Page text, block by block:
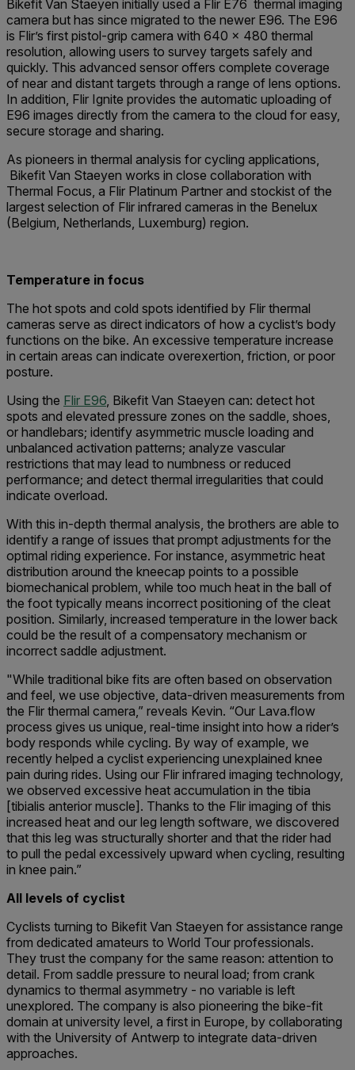
Bikefit Van Staeyen initially used a Flir E76 thermal imaging
camera but has since migrated to the newer E96. The E96
is Flir’s first pistol-grip camera with 640 × 480 thermal
resolution, allowing users to survey targets safely and
quickly. This advanced sensor offers complete coverage
of near and distant targets through a range of lens options.
In addition, Flir Ignite provides the automatic uploading of
E96 images directly from the camera to the cloud for easy,
secure storage and sharing.
As pioneers in thermal analysis for cycling applications,
Bikefit Van Staeyen works in close collaboration with
Thermal Focus, a Flir Platinum Partner and stockist of the
largest selection of Flir infrared cameras in the Benelux
(Belgium, Netherlands, Luxemburg) region.
Temperature in focus
The hot spots and cold spots identified by Flir thermal
cameras serve as direct indicators of how a cyclist’s body
functions on the bike. An excessive temperature increase
in certain areas can indicate overexertion, friction, or poor
posture.
Using the Flir E96, Bikefit Van Staeyen can: detect hot
spots and elevated pressure zones on the saddle, shoes,
or handlebars; identify asymmetric muscle loading and
unbalanced activation patterns; analyze vascular
restrictions that may lead to numbness or reduced
performance; and detect thermal irregularities that could
indicate overload.
With this in-depth thermal analysis, the brothers are able to
identify a range of issues that prompt adjustments for the
optimal riding experience. For instance, asymmetric heat
distribution around the kneecap points to a possible
biomechanical problem, while too much heat in the ball of
the foot typically means incorrect positioning of the cleat
position. Similarly, increased temperature in the lower back
could be the result of a compensatory mechanism or
incorrect saddle adjustment.
"While traditional bike fits are often based on observation
and feel, we use objective, data-driven measurements from
the Flir thermal camera,” reveals Kevin. “Our Lava.flow
process gives us unique, real-time insight into how a rider’s
body responds while cycling. By way of example, we
recently helped a cyclist experiencing unexplained knee
pain during rides. Using our Flir infrared imaging technology,
we observed excessive heat accumulation in the tibia
[tibialis anterior muscle]. Thanks to the Flir imaging of this
increased heat and our leg length software, we discovered
that this leg was structurally shorter and that the rider had
to pull the pedal excessively upward when cycling, resulting
in knee pain.”
All levels of cyclist
Cyclists turning to Bikefit Van Staeyen for assistance range
from dedicated amateurs to World Tour professionals.
They trust the company for the same reason: attention to
detail. From saddle pressure to neural load; from crank
dynamics to thermal asymmetry - no variable is left
unexplored. The company is also pioneering the bike-fit
domain at university level, a first in Europe, by collaborating
with the University of Antwerp to integrate data-driven
approaches.